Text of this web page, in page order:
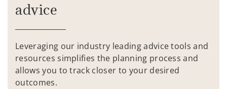
advice
Leveraging our industry leading advice tools and
resources simplifies the planning process and
allows you to track closer to your desired
outcomes.